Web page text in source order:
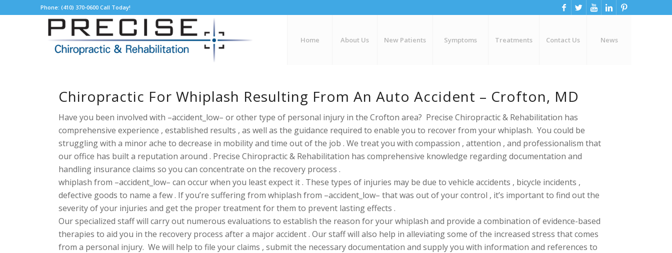
Phone: (410) 370-0600 Call Today!
Home About Us New Patients Symptoms Treatments Contact Us News
Chiropractic For Whiplash Resulting From An Auto Accident – Crofton, MD
Have you been involved with –accident_low– or other type of personal injury in the Crofton area? Precise Chiropractic & Rehabilitation has
comprehensive experience , established results , as well as the guidance required to enable you to recover from your whiplash. You could be
struggling with a minor ache to decrease in mobility and time out of the job . We treat you with compassion , attention , and professionalism that
our office has built a reputation around . Precise Chiropractic & Rehabilitation has comprehensive knowledge regardingdocumentation and
handling insurance claims so you can concentrate on the recovery process .
whiplash from –accident_low– can occur when you least expect it . These types of injuries may be due to vehicle accidents , bicycle incidents ,
defective goods to name a few . If you’resuffering from whiplash from –accident_low– that was out of your control , it’s important to find out the
severity of your injuries and get the proper treatment for them to prevent lasting effects .
Our specialized staff will carry out numerous evaluations toestablish the reason for your whiplash and provide a combination of evidence-based
therapies to aid you in the recovery process after a major accident . Our staff will also help in alleviating some of the increased stress that comes
from a personal injury. We will help to file your claims , submit the necessarydocumentation and supply you with information and references to